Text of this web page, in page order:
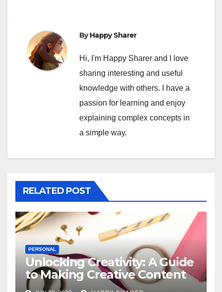
ByHappy Sharer
Hi, I'm Happy Sharer and I love
sharing interesting and useful
knowledge with others. I have a
passion for learning and enjoy
explaining complex concepts in
a simple way.
RELATED POST
PERSONAL
Unlocking Creativity: A Guide
to Making Creative Content
for Instagram